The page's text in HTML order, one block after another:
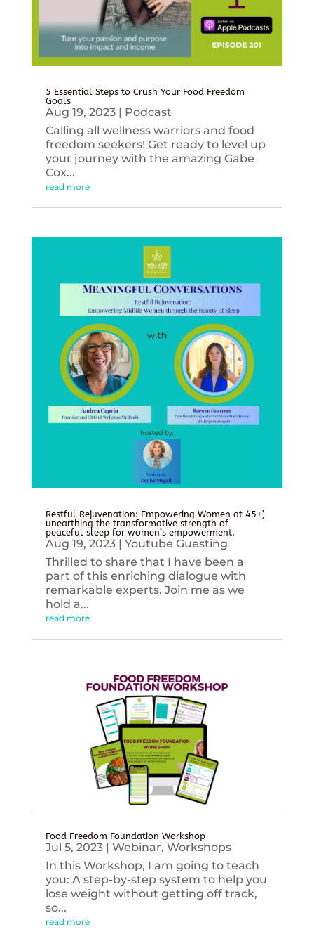
5 Essential Steps to Crush Your Food Freedom
Goals
Aug 19, 2023| Podcast
Calling all wellness warriors and food
freedom seekers! Get ready to level up
your journey with the amazing Gabe
Cox...
read more
Restful Rejuvenation: Empowering Women at 45+’,
unearthing the transformative strength of
peaceful sleep for women’s empowerment.
Aug 19, 2023| Youtube Guesting
Thrilled to share that I have been a
part of this enriching dialogue with
remarkable experts. Join me as we
hold a...
read more
Food Freedom Foundation Workshop
Jul 5, 2023| Webinar, Workshops
In this Workshop, I am going to teach
you: A step-by-step system to help you
lose weight without getting off track,
so...
read more